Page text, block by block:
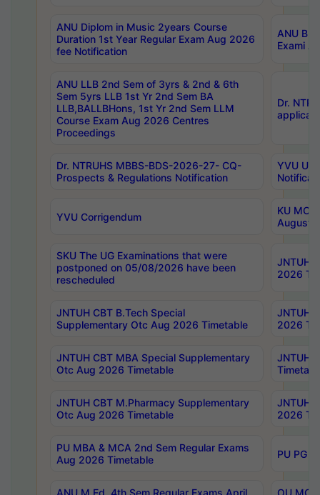
ANU Diplom in Music 2years Course
Duration 1st Year Regular Exam Aug 2026
fee Notification
ANU
Exami
ANU LLB 2nd Sem of 3yrs & 2nd & 6th
Sem 5yrs LLB 1st Yr 2nd Sem BA
LLB,BALLBHons, 1st Yr 2nd Sem LLM
Course Exam Aug 2026 Centres
Proceedings
Dr.
Dr. NTRUHS MBBS-BDS-2026-27- CQ-
Prospects & Regulations Notification
YVU UG
YVU Corrigendum
KU
August/
SKU The UG Examinations that were
postponed on 05/08/2026 have been
rescheduled
JNTUH
2026
JNTUH CBT B.Tech Special
Supplementary Otc Aug 2026 Timetable
JNTUH
2026
JNTUH CBT MBA Special Supplementary
Otc Aug 2026 Timetable
JNTUH
JNTUH CBT M.Pharmacy Supplementary
Otc Aug 2026 Timetable
JNTUH
2026
PU MBA & MCA 2nd Sem Regular Exams
Aug 2026 Timetable
PU PG
ANU M.Ed. 4th Sem Regular Exams April
OU